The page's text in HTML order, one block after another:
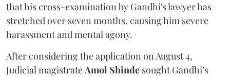
that his cross-examination by Gandhi's lawyer has
stretched over seven months, causing him severe
harassment and mental agony.
After considering the application on August 4,
Judicial magistrateAmol Shinde sought Gandhi’s